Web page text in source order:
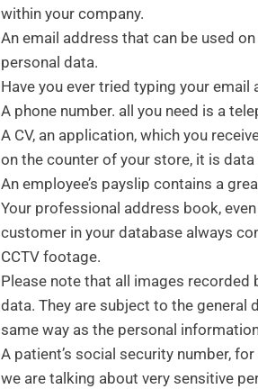
within your company.
An email address that can be used
personal data.
Have you ever tried typing your email
A phone number. all you need is a
A CV, an application, which you
on the counter of your store, it is
An employee’s payslip contains a
Your professional address book,
customer in your database always
CCTV footage.
Please note that all images recorded
data. They are subject to the
same way as the personal
A patient’s social security number,
we are talking about very sensitive